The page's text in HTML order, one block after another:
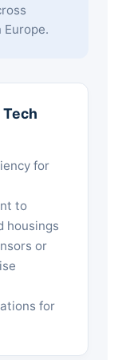
for
to
housings
or
for